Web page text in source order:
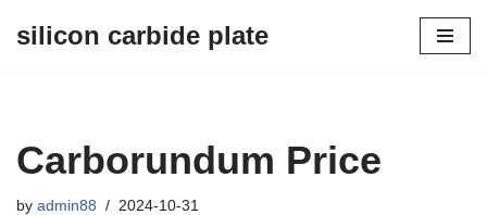
silicon carbide plate
Carborundum Price
by admin88 2024-10-31